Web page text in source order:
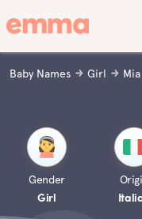
Baby Names Girl Mia
Gender
Girl